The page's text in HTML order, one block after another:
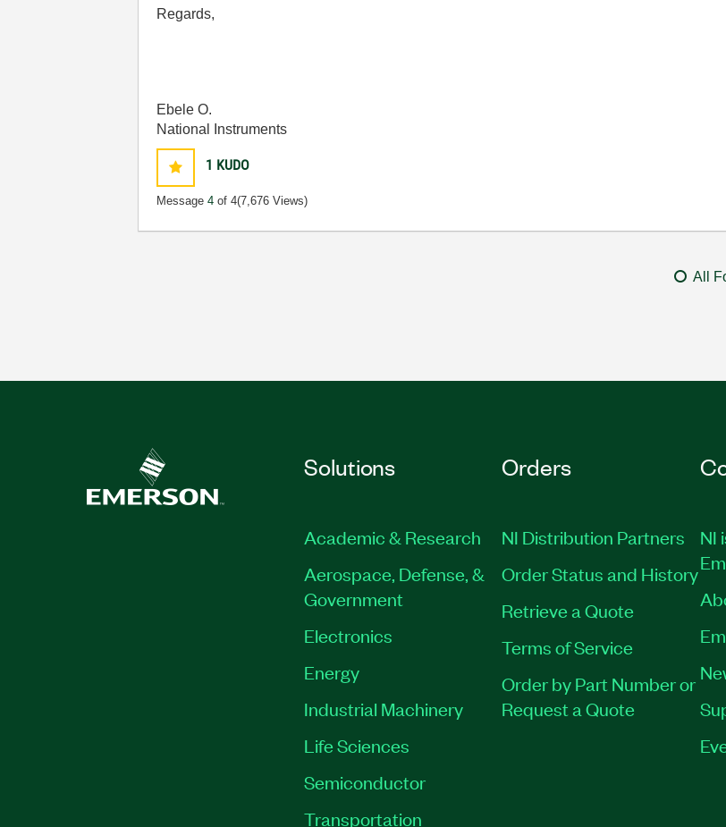
Regards,
Ebele O.
National Instruments
1 KUDO
Message4 of 4(7,676 Views)
All
Solutions
Academic & Research
Aerospace, Defense, &
Government
Electronics
Energy
Industrial Machinery
Life Sciences
Semiconductor
Transportation
Orders
NI Distribution Partners
Order Status and History
Retrieve a Quote
Terms of Service
Order by Part Number or
Request a Quote
NI